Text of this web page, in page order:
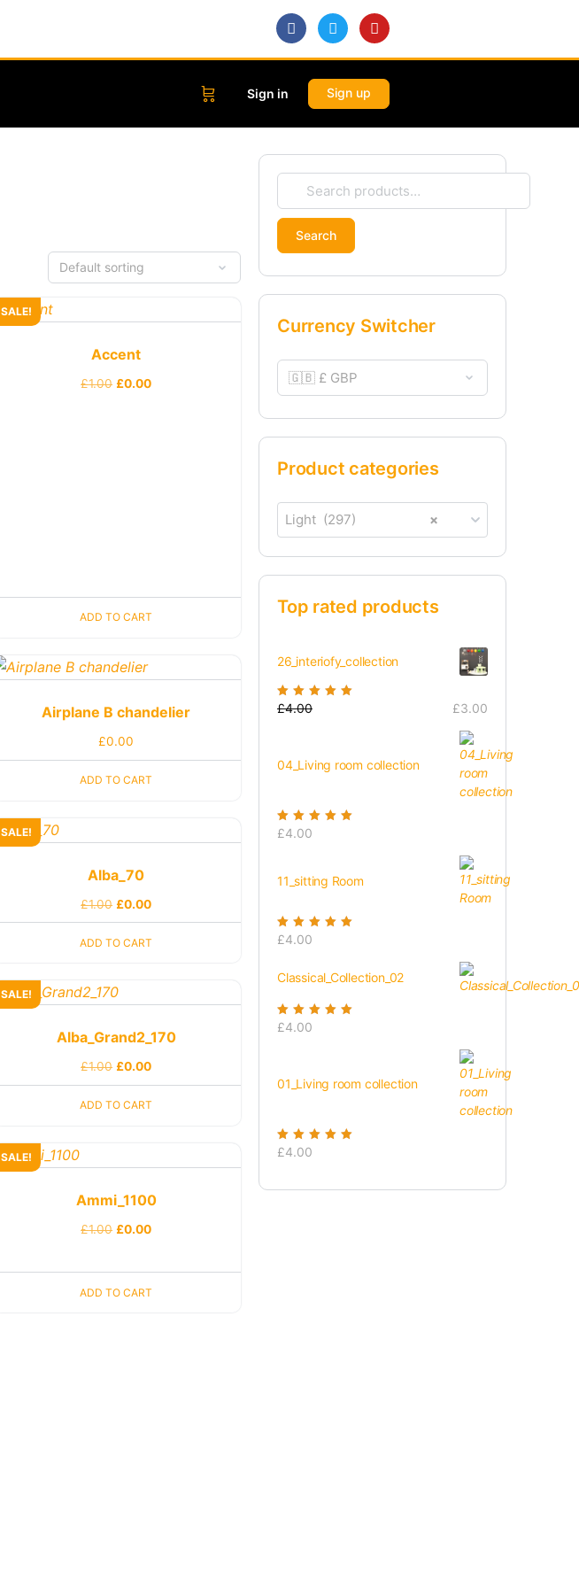
Sign in Sign up
SALE!
Accent
£1.00 £0.00
ADD TO CART
Airplane B chandelier
£0.00
ADD TO CART
SALE!
Alba_70
£1.00 £0.00
ADD TO CART
SALE!
Alba_Grand2_170
£1.00 £0.00
ADD TO CART
SALE!
Ammi_1100
£1.00 £0.00
ADD TO CART
Search
Currency Switcher
Product categories
×
Light (297)
Top rated products
26_interiofy_collection
Rated5.00
of 5
£4.00 £3.00
04_Living room collection
Rated5.00
of 5
£4.00
11_sitting Room
Rated5.00
of 5
£4.00
Classical_Collection_02
Rated5.00
of 5
£4.00
01_Living room collection
Rated5.00
of 5
£4.00